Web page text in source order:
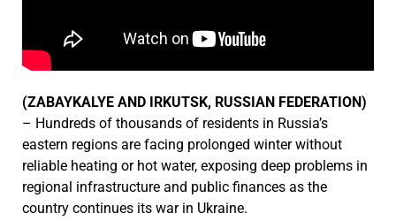
(ZABAYKALYE AND IRKUTSK, RUSSIAN FEDERATION)
– Hundreds of thousands of residents in Russia’s
eastern regions are facing prolonged winter without
reliable heating or hot water, exposing deep problems in
regional infrastructure and public finances as the
country continues its war in Ukraine.